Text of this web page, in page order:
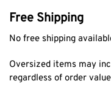
Free Shipping
No free shipping
Oversized items may
regardless of order